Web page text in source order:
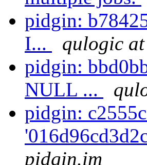
pidgin:
I...
qulogic
pidgin:
NULL ...
pidgin:
pidgin.im